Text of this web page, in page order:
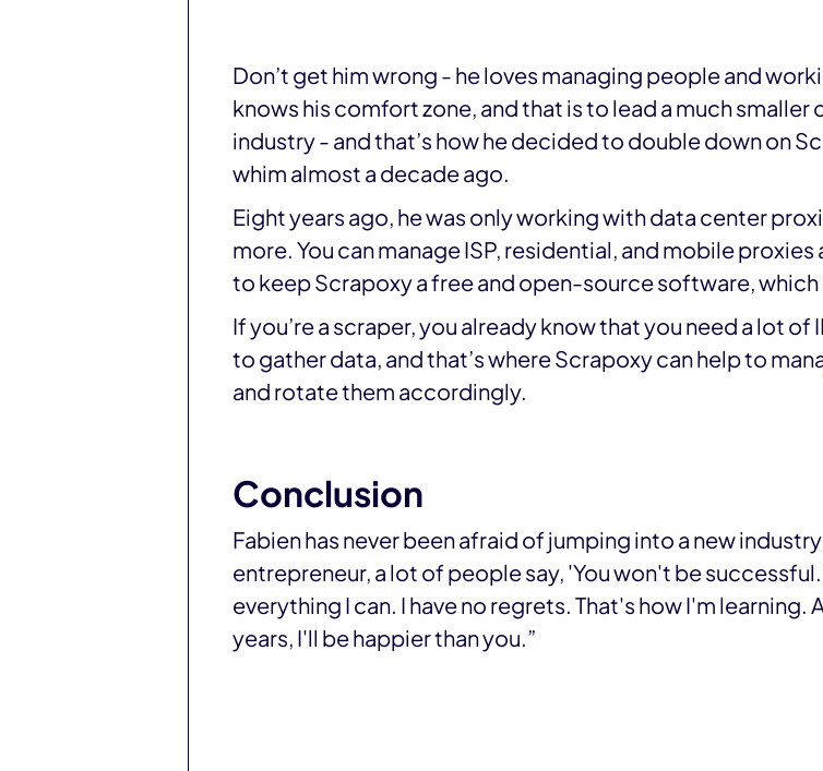
Don’t get him wrong - he loves managing people and
knows his comfort zone, and that is to lead a much
industry - and that’s how he decided to double down on
whim almost a decade ago.
Eight years ago, he was only working with data center
more. You can manage ISP, residential, and mobile
to keep Scrapoxy a free and open-source software,
If you’re a scraper, you already know that you need a lot
to gather data, and that’s where Scrapoxy can help to
and rotate them accordingly.
Conclusion
Fabien has never been afraid of jumping into a new
entrepreneur, a lot of people say, 'You won't be
everything I can. I have no regrets. That's how I'm learning.
years, I'll be happier than you.”